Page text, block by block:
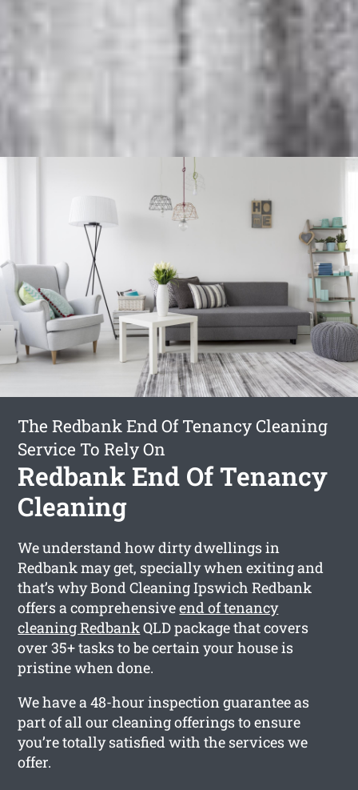
The Redbank End Of Tenancy Cleaning
Service To Rely On
Redbank End Of Tenancy
Cleaning
We understand how dirty dwellings in
Redbank may get, specially when exiting and
that’s why Bond Cleaning Ipswich Redbank
offers a comprehensiveend of tenancy
cleaning RedbankQLD package that covers
over 35+ tasks to be certain your house is
pristine when done.
We have a 48-hour inspection guarantee as
part of all our cleaning offerings to ensure
you’re totally satisfied with the services we
offer.